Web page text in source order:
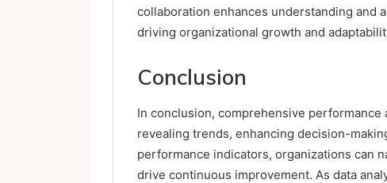
collaboration enhances understanding and
driving organizational growth and
Conclusion
In conclusion, comprehensive
revealing trends, enhancing decision-
performance indicators, organizations can
drive continuous improvement. As data